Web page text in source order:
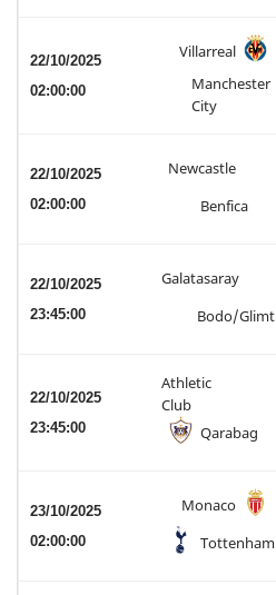
22/10/2025
02:00:00
Villarreal
Manchester
City
22/10/2025
02:00:00
Newcastle
Benfica
22/10/2025
23:45:00
Galatasaray
Bodo/Glimt
22/10/2025
23:45:00
Athletic
Club
Qarabag
23/10/2025
02:00:00
Monaco
Tottenham